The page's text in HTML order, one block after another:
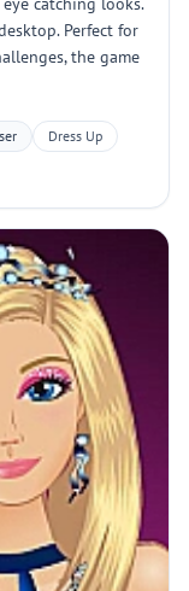
Perfect for
the game
Dress Up